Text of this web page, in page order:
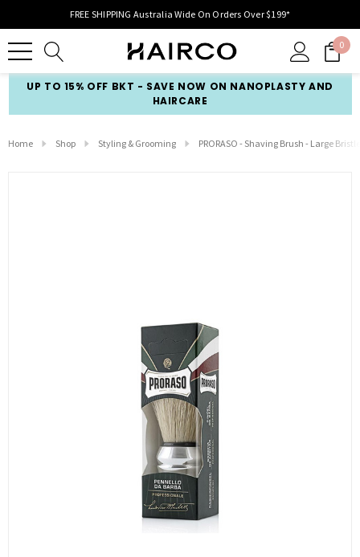
FREE SHIPPING Australia Wide On Orders Over $199*
0
UP TO 15% OFF BKT - SAVE NOW ON NANOPLASTY AND
HAIRCARE
Home Shop Styling & Grooming PRORASO - Shaving Brush - Large Bristle